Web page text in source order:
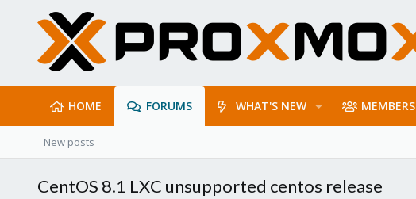
HOME FORUMS WHAT'S NEW MEMBERS
New posts
CentOS 8.1 LXC unsupported centos release